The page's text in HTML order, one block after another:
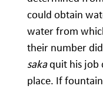
could obtain
water from
their number
sakaquit his job
place. If